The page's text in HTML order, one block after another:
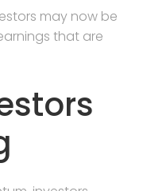
may now be
that are